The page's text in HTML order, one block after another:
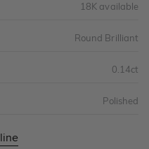
18K available
Round Brilliant
0.14ct
Polished